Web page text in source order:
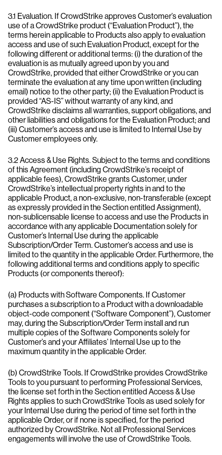
3.1 Evaluation. If CrowdStrike approves Customer’s evaluation
use of a CrowdStrike product (“Evaluation Product”), the
terms herein applicable to Products also apply to evaluation
access and use of such Evaluation Product, except for the
following different or additional terms: (i) the duration of the
evaluation is as mutually agreed upon by you and
CrowdStrike, provided that either CrowdStrike or you can
terminate the evaluation at any time upon written (including
email) notice to the other party; (ii) the Evaluation Product is
provided “AS-IS” without warranty of any kind, and
CrowdStrike disclaims all warranties, support obligations, and
other liabilities and obligations for the Evaluation Product; and
(iii) Customer’s access and use is limited to Internal Use by
Customer employees only.
3.2 Access & Use Rights. Subject to the terms and conditions
of this Agreement (including CrowdStrike’s receipt of
applicable fees), CrowdStrike grants Customer, under
CrowdStrike’s intellectual property rights in and to the
applicable Product, a non-exclusive, non-transferable (except
as expressly provided in the Section entitled Assignment),
non-sublicensable license to access and use the Products in
accordance with any applicable Documentation solely for
Customer’s Internal Use during the applicable
Subscription/Order Term. Customer’s access and use is
limited to the quantity in the applicable Order. Furthermore, the
following additional terms and conditions apply to specific
Products (or components thereof):
(a) Products with Software Components. If Customer
purchases a subscription to a Product with a downloadable
object-code component (“Software Component”), Customer
may, during the Subscription/Order Term install and run
multiple copies of the Software Components solely for
Customer’s and your Affiliates’ Internal Use up to the
maximum quantity in the applicable Order.
(b) CrowdStrike Tools. If CrowdStrike provides CrowdStrike
Tools to you pursuant to performing Professional Services,
the license set forth in the Section entitled Access & Use
Rights applies to such CrowdStrike Tools as used solely for
your Internal Use during the period of time set forth in the
applicable Order, or if none is specified, for the period
authorized by CrowdStrike. Not all Professional Services
engagements will involve the use of CrowdStrike Tools.